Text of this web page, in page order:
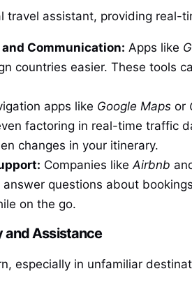
travel assistant, providing
Communication: Apps like
countries easier. These tools
apps like Google Maps or
factoring in real-time traffic
changes in your itinerary.
Companies like Airbnb
questions about
on the go.
and Assistance
especially in unfamiliar